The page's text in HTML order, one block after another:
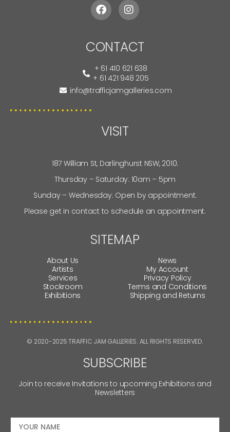
CONTACT
+ 61 410 621 638
+ 61 421 948 205
info@trafficjamgalleries.com
VISIT
187 William St, Darlinghurst NSW, 2010.
Thursday – Saturday: 10am – 5pm
Sunday – Wednesday: Open by appointment.
Please get in contact to schedule an appointment.
SITEMAP
About Us
Artists
Services
Stockroom
Exhibitions
News
My Account
Privacy Policy
Terms and Conditions
Shipping and Returns
© 2020-2025 TRAFFIC JAM GALLERIES. ALL RIGHTS RESERVED.
SUBSCRIBE
Join to receive Invitations to upcoming Exhibitions and
Newsletters